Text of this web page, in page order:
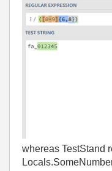
whereas TestStand